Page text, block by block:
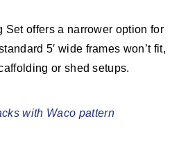
Set offers a narrower option for
5′ wide frames won’t fit,
or shed setups.
with Waco pattern